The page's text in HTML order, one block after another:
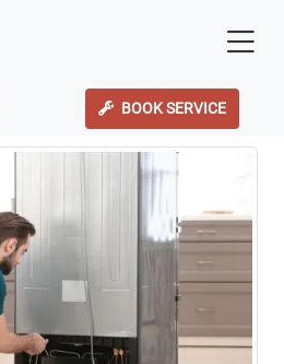
BOOK SERVICE